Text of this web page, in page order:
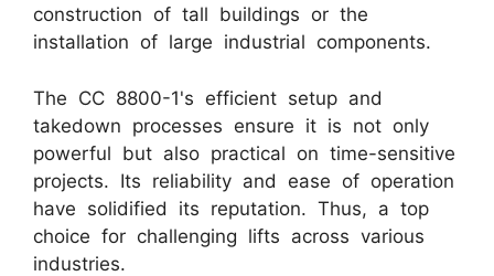
construction of tall buildings or the
installation of large industrial components.
The CC 8800-1's efficient setup and
takedown processes ensure it is not only
powerful but also practical on time-sensitive
projects. Its reliability and ease of operation
have solidified its reputation. Thus, a top
choice for challenging lifts across various
industries.